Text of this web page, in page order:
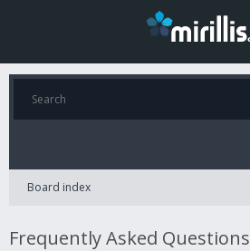
Board index
Frequently Asked Questions